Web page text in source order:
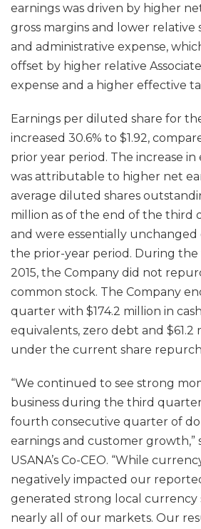
earnings was driven by higher
gross margins and lower relative
and administrative expense,
offset by higher relative
expense and a higher effective
Earnings per diluted share for
increased 30.6% to $1.92,
prior year period. The increase in
was attributable to higher net
average diluted shares
million as of the end of the third
and were essentially
the prior-year period. During
2015, the Company did not
common stock. The Company
quarter with $174.2 million in
equivalents, zero debt and $61.2
under the current share
“We continued to see strong
business during the third
fourth consecutive quarter of
earnings and customer growth,”
USANA’s Co-CEO. “While
negatively impacted our
generated strong local currency
nearly all of our markets. Our